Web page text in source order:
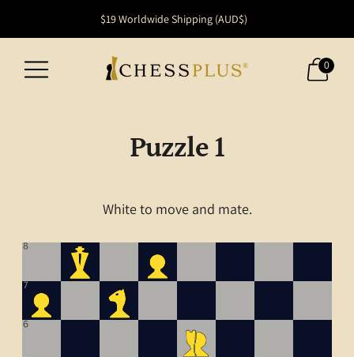
FREE SHIPPING within Australia
$19 Worldwide Shipping (AUD$)
0
Puzzle 1
White to move and mate.